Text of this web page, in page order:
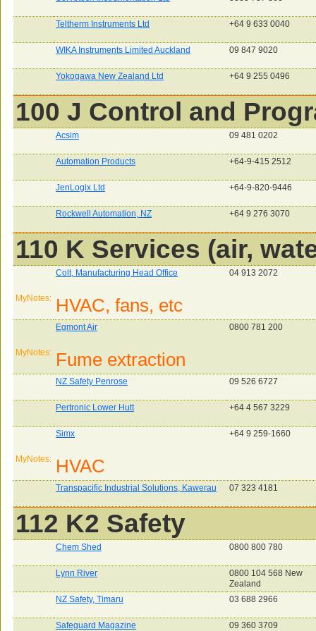
Teltherm Instruments Ltd +64 9 633 0040
WIKA Instruments Limited Auckland 09 847 9020
Yokogawa New Zealand Ltd +64 9 255 0496
100 J Control and
Acsim 09 481 0202
Automation Products +64-9-415 2512
JenLogix Ltd +64-9-820-9446
Rockwell Automation, NZ +64 9 276 3070
110 K Services (air,
Colt, Manufacturing Head Office 04 913 2072
MyNotes: HVAC, fans, etc
Egmont Air 0800 781 200
MyNotes: Fume extraction
NZ Safety Penrose 09 526 6727
Pertronic Lower Hutt +64 4 567 3229
Simx +64 9 259-1660
MyNotes: HVAC
Transpacific Industrial Solutions, Kawerau 07 323 4181
112 K2 Safety
Chem Shed 0800 800 780
Lynn River
0800 104 568 New
Zealand
NZ Safety, Timaru
03 688 2966
Safeguard Magazine 09 360 3709